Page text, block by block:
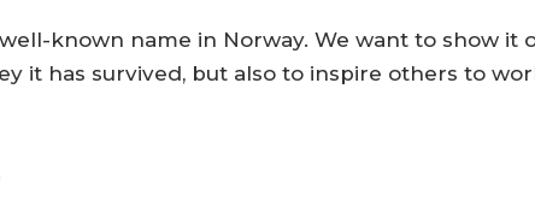
well-known name in Norway. We want to show
it has survived, but also to inspire others to